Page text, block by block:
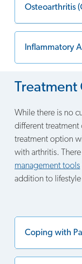
Osteoarthritis
Inflammatory
While there is no
different
treatment option
with arthritis.
management tools
addition to
Coping with